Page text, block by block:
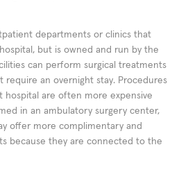
departments or clinics that
but is owned and run by the
can perform surgical treatments
an overnight stay. Procedures
are often more expensive
in an ambulatory surgery center,
offer more complimentary and
because they are connected to the